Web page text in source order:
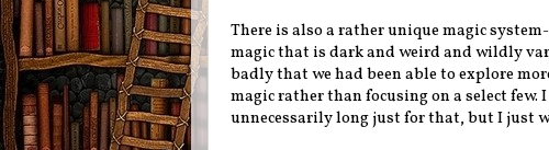
There is also a rather unique magic
magic that is dark and weird and wildly
badly that we had been able to explore
magic rather than focusing on a select
unnecessarily long just for that, but I just